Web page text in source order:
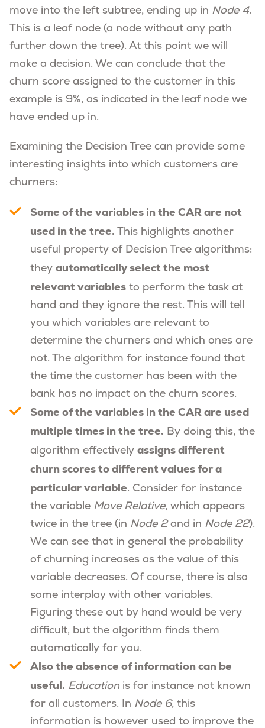
move into the left subtree, ending up in Node 4.
This is a leaf node (a node without any path
further down the tree). At this point we will
make a decision. We can conclude that the
churn score assigned to the customer in this
example is 9%, as indicated in the leaf node we
have ended up in.
Examining the Decision Tree can provide some
interesting insights into which customers are
churners:
Some of the variables in the CAR are not
used in the tree. This highlights another
useful property of Decision Tree algorithms:
they automatically select the most
relevant variables to perform the task at
hand and they ignore the rest. This will tell
you which variables are relevant to
determine the churners and which ones are
not. The algorithm for instance found that
the time the customer has been with the
bank has no impact on the churn scores.
Some of the variables in the CAR are used
multiple times in the tree. By doing this, the
algorithm effectively assigns different
churn scores to different values for a
particular variable. Consider for instance
the variable Move Relative, which appears
twice in the tree (in Node 2and in Node 22).
We can see that in general the probability
of churning increases as the value of this
variable decreases. Of course, there is also
some interplay with other variables.
Figuring these out by hand would be very
difficult, but the algorithm finds them
automatically for you.
Also the absence of information can be
useful. Education is for instance not known
for all customers. In Node 6, this
information is however used to improve the